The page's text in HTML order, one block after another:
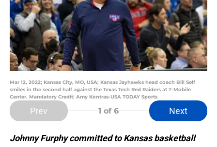
Mar 12, 2022; Kansas City, MO, USA; Kansas Jayhawks head coach Bill Self
smiles in the second half against the Texas Tech Red Raiders at T-Mobile
Center. Mandatory Credit: Amy Kontras-USA TODAY Sports
Prev 1 of 6 Next
Johnny Furphy committed to Kansas basketball